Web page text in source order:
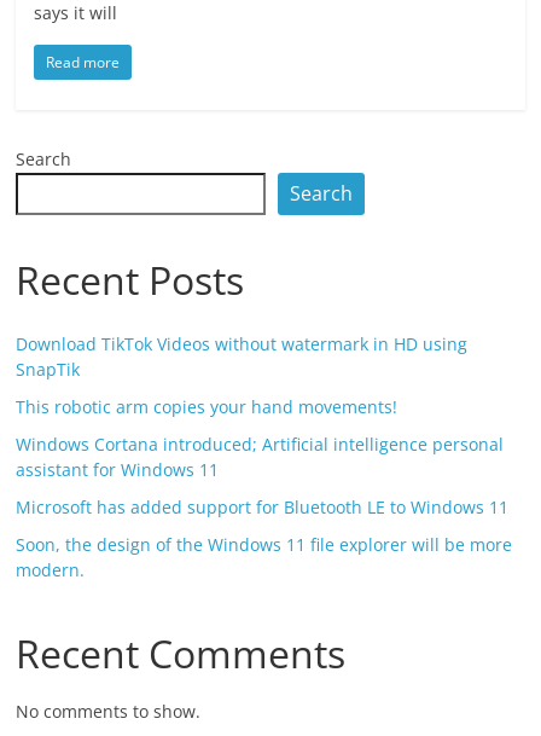
says it will
Read more
Search
Search
Recent Posts
Download TikTok Videos without watermark in HD using
SnapTik
This robotic arm copies your hand movements!
Windows Cortana introduced; Artificial intelligence personal
assistant for Windows 11
Microsoft has added support for Bluetooth LE to Windows 11
Soon, the design of the Windows 11 file explorer will be more
modern.
Recent Comments
No comments to show.